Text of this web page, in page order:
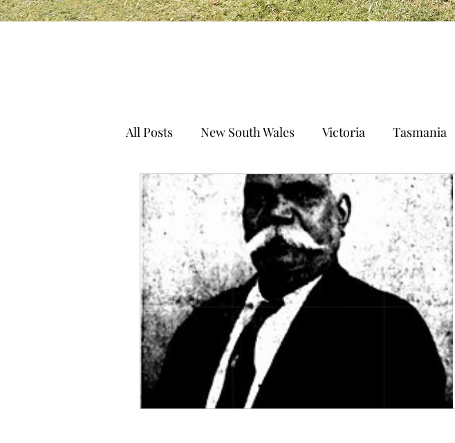
All Posts New South Wales Victoria Tasmania
South Australia Northern Territory Norfolk